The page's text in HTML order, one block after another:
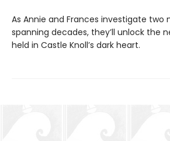
As Annie and Frances investigate two
spanning decades, they’ll unlock the
held in Castle Knoll’s dark heart.